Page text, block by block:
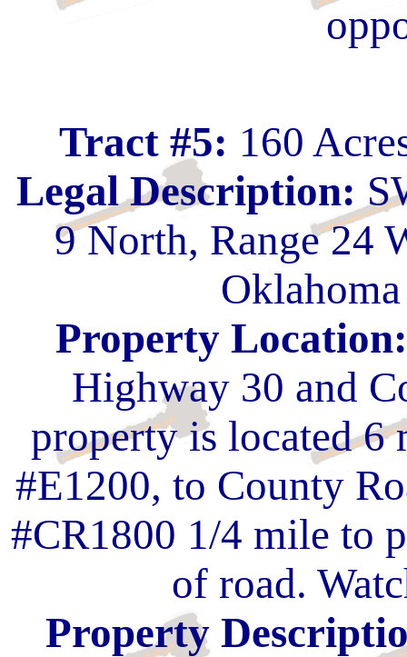
Tract #5: 160
Legal Description:
9 North, Range 24
Property Location:
Highway 30 and
property is located 6
#E1200, to County
#CR1800 1/4 mile to
of road.
Property